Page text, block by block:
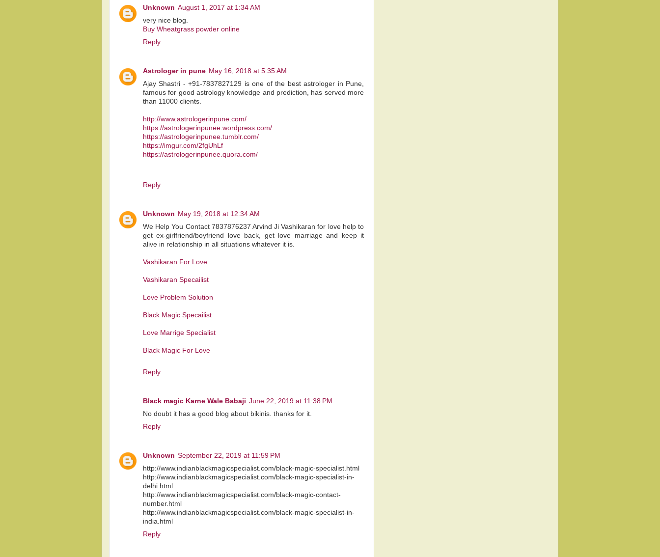
Unknown August 1, 2017 at 1:34 AM
very nice blog.
Buy Wheatgrass powder online
Reply
Astrologer in pune May 16, 2018 at 5:35 AM
Ajay Shastri - +91-7837827129 is one of the best astrologer in Pune,
famous for good astrology knowledge and prediction, has served more
than 11000 clients.
http://www.astrologerinpune.com/
https://astrologerinpunee.wordpress.com/
https://astrologerinpunee.tumblr.com/
https://imgur.com/2fgUhLf
https://astrologerinpunee.quora.com/
Reply
Unknown May 19, 2018 at 12:34 AM
We Help You Contact 7837876237 Arvind Ji Vashikaran for love help to
get ex-girlfriend/boyfriend love back, get love marriage and keep it
alive in relationship in all situations whatever it is.
Vashikaran For Love
Vashikaran Specailist
Love Problem Solution
Black Magic Specailist
Love Marrige Specialist
Black Magic For Love
Reply
Black magic Karne Wale Babaji June 22, 2019 at 11:38 PM
No doubt it has a good blog about bikinis. thanks for it.
Reply
Unknown September 22, 2019 at 11:59 PM
http://www.indianblackmagicspecialist.com/black-magic-specialist.html
http://www.indianblackmagicspecialist.com/black-magic-specialist-in-
delhi.html
http://www.indianblackmagicspecialist.com/black-magic-contact-
number.html
http://www.indianblackmagicspecialist.com/black-magic-specialist-in-
india.html
Reply